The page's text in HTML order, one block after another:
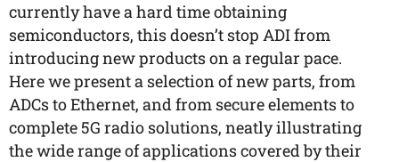
currently have a hard time obtaining
semiconductors, this doesn’t stop ADI from
introducing new products on a regular pace.
Here we present a selection of new parts, from
ADCs to Ethernet, and from secure elements to
complete 5G radio solutions, neatly illustrating
the wide range of applications covered by their